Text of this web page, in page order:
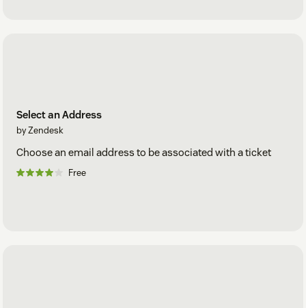
Select an Address
by Zendesk
Choose an email address to be associated with a ticket
Free